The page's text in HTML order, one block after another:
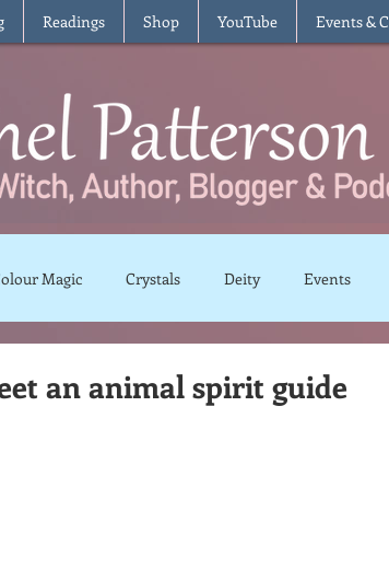
Readings Shop YouTube Events &
Magic Crystals Deity Events
an animal spirit guide